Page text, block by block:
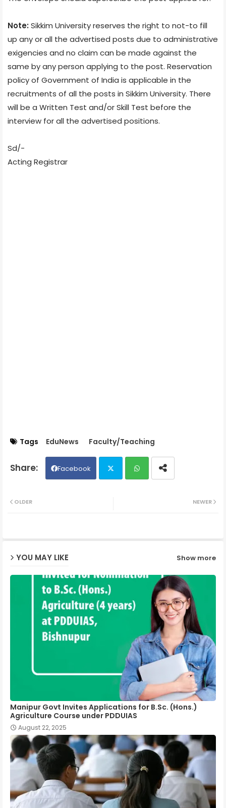
Note: Sikkim University reserves the right to not-to fill
up any or all the advertised posts due to administrative
exigencies and no claim can be made against the
same by any person applying to the post. Reservation
policy of Government of India is applicable in the
recruitments of all the posts in Sikkim University. There
will be a Written Test and/or Skill Test before the
interview for all the advertised positions.
Sd/-
Acting Registrar
Tags EduNews Faculty/Teaching
Facebook
NEWER
OLDER
YOU MAY LIKE Show more
Manipur Govt Invites Applications for B.Sc. (Hons.)
Agriculture Course under PDDUIAS
August 22, 2025